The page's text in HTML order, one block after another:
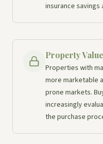
insurance savings
Property
Properties with
more marketable
prone markets.
increasingly
the purchase